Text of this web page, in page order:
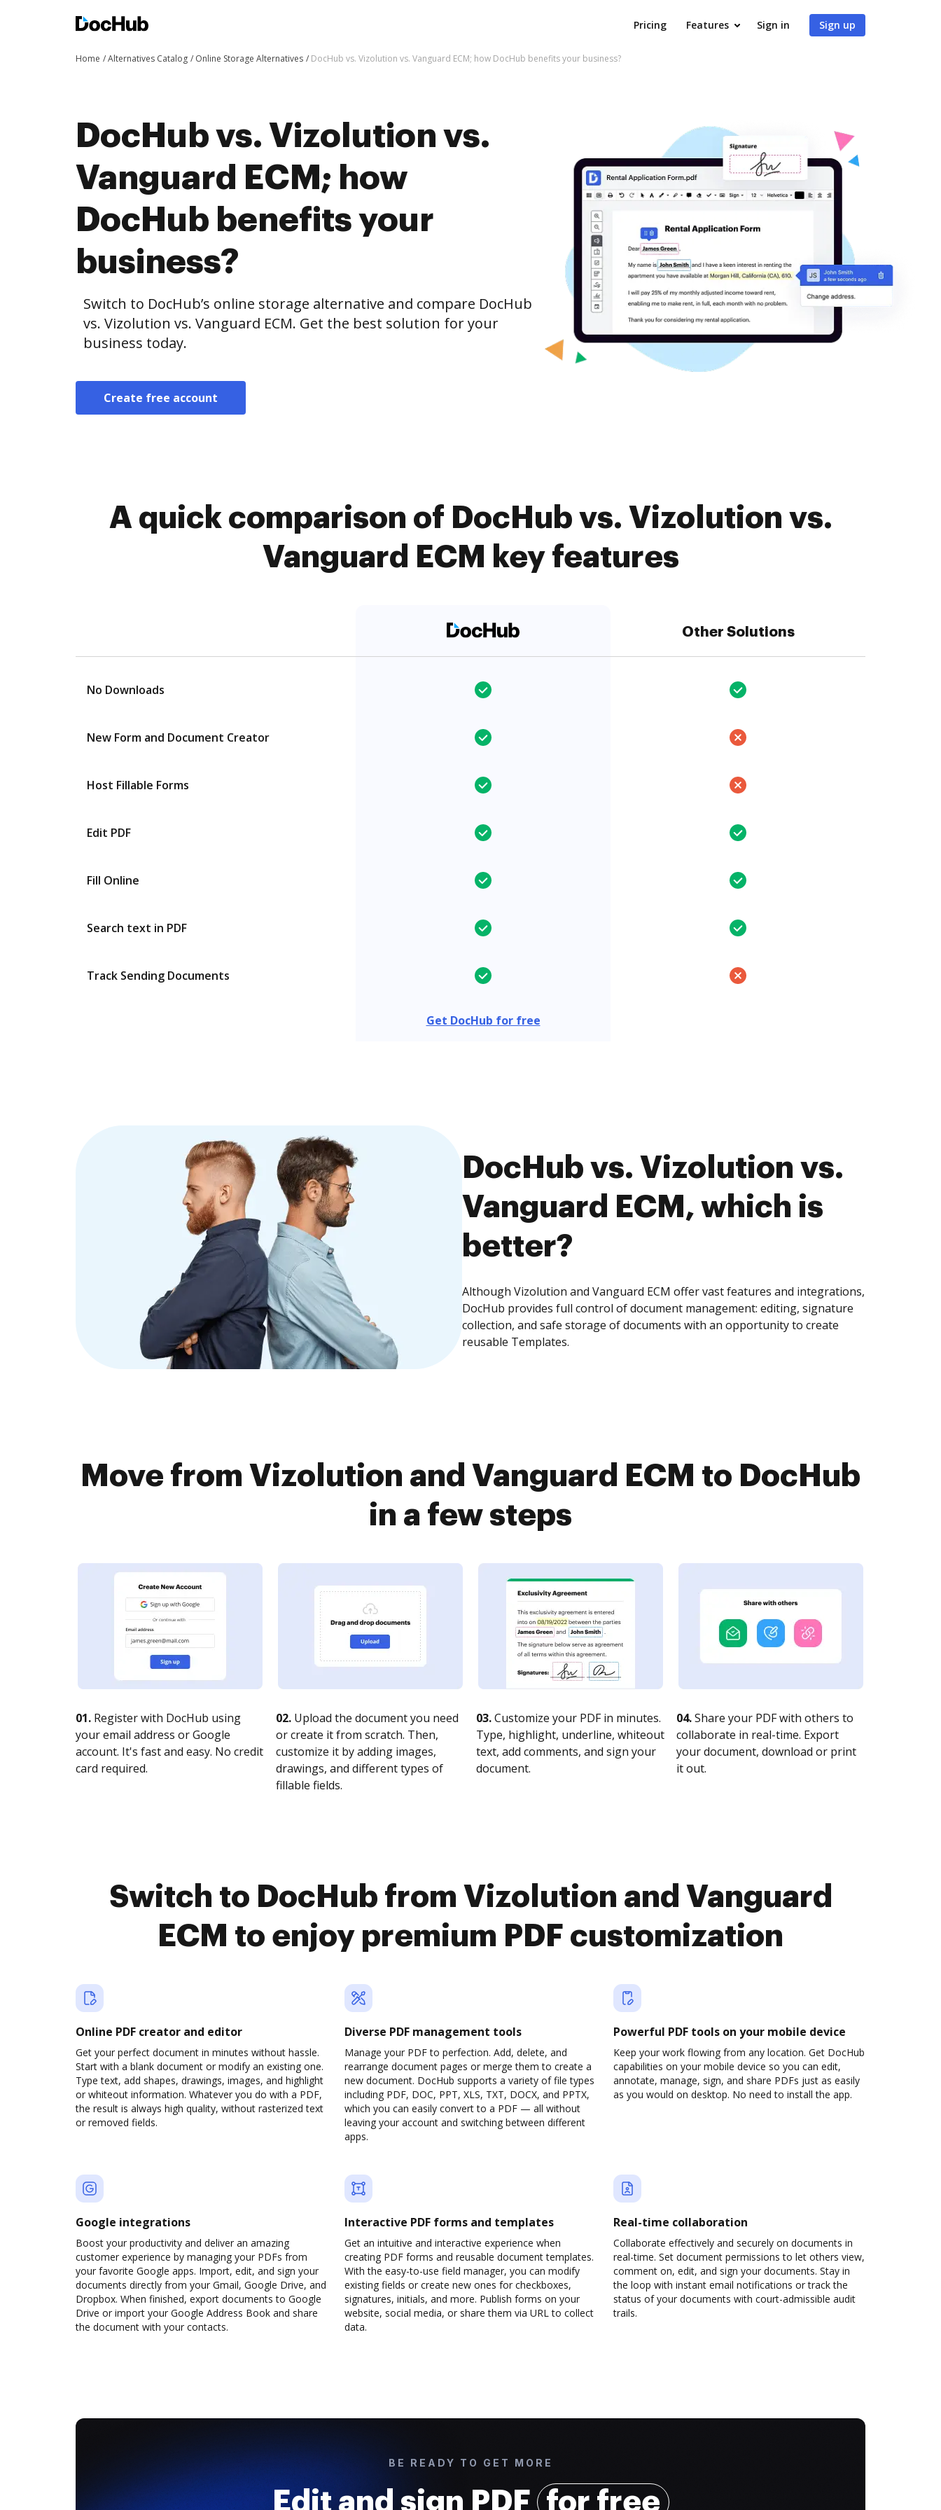
Pricing Features Sign in Sign up
Home Alternatives Catalog Online Storage Alternatives DocHub vs. Vizolution vs. Vanguard ECM; how DocHub benefits your business?
DocHub vs. Vizolution vs.
Vanguard ECM; how
DocHub benefits your
business?
Switch to DocHub’s online storage alternative and compare DocHub
vs. Vizolution vs. Vanguard ECM. Get the best solution for your
business today.
Create free account
A quick comparison of DocHub vs. Vizolution vs.
Vanguard ECM key features
Other Solutions
No Downloads
New Form and Document Creator
Host Fillable Forms
Edit PDF
Fill Online
Search text in PDF
Track Sending Documents
Get DocHub for free
DocHub vs. Vizolution vs.
Vanguard ECM, which is
better?
Although Vizolution and Vanguard ECM offer vast features and integrations,
DocHub provides full control of document management: editing, signature
collection, and safe storage of documents with an opportunity to create
reusable Templates.
Move from Vizolution and Vanguard ECM to DocHub
in a few steps
01. Register with DocHub using
your email address or Google
account. It's fast and easy. No credit
card required.
02. Upload the document you need
or create it from scratch. Then,
customize it by adding images,
drawings, and different types of
fillable fields.
03.Customize your PDF in minutes.
Type, highlight, underline, whiteout
text, add comments, and sign your
document.
04.Share your PDF with others to
collaborate in real-time. Export
your document, download or print
it out.
Switch to DocHub from Vizolution and Vanguard
ECM to enjoy premium PDF customization
Online PDF creator and editor
Get your perfect document in minutes without hassle.
Start with a blank document or modify an existing one.
Type text, add shapes, drawings, images, and highlight
or whiteout information. Whatever you do with a PDF,
the result is always high quality, without rasterized text
or removed fields.
Diverse PDF management tools
Manage your PDF to perfection. Add, delete, and
rearrange document pages or merge them to create a
new document. DocHub supports a variety of file types
including PDF, DOC, PPT, XLS, TXT, DOCX, and PPTX,
which you can easily convert to a PDF — all without
leaving your account and switching between different
apps.
Powerful PDF tools on your mobile device
Keep your work flowing from any location. Get DocHub
capabilities on your mobile device so you can edit,
annotate, manage, sign, and share PDFs just as easily
as you would on desktop. No need to install the app.
Google integrations
Boost your productivity and deliver an amazing
customer experience by managing your PDFs from
your favorite Google apps. Import, edit, and sign your
documents directly from your Gmail, Google Drive, and
Dropbox. When finished, export documents to Google
Drive or import your Google Address Book and share
the document with your contacts.
Interactive PDF forms and templates
Get an intuitive and interactive experience when
creating PDF forms and reusable document templates.
With the easy-to-use field manager, you can modify
existing fields or create new ones for checkboxes,
signatures, initials, and more. Publish forms on your
website, social media, or share them via URL to collect
data.
Real-time collaboration
Collaborate effectively and securely on documents in
real-time. Set document permissions to let others view,
comment on, edit, and sign your documents. Stay in
the loop with instant email notifications or track the
status of your documents with court-admissible audit
trails.
BE READY TO GET MORE
Edit and sign PDF for free